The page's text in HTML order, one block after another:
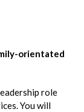
orientated
role
You will